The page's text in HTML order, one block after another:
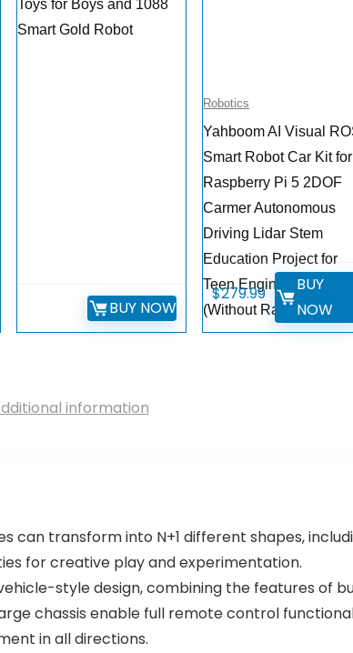
Toys for Boys and 1088
Smart Gold Robot
BUY NOW
Robotics
Yahboom AI Visual
Smart Robot Car Kit for
Raspberry Pi 5 2DOF
Carmer Autonomous
Driving Lidar Stem
Education Project for
Teen Engineers
(Without Raspberry Pi5)
$279.99
BUY
NOW
information
can transform into N+1 different shapes,
for creative play and experimentation.
style design, combining the features of
chassis enable full remote control
in all directions.